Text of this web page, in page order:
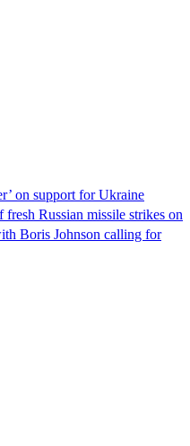
on support for Ukraine
fresh Russian missile strikes on
Boris Johnson calling for